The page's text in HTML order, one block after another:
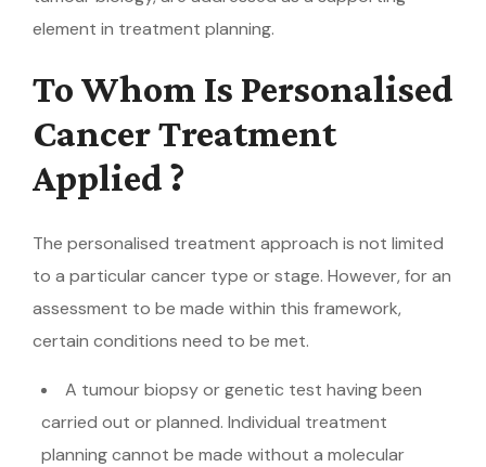
element in treatment planning.
To Whom Is Personalised
Cancer Treatment
Applied ?
The personalised treatment approach is not limited
to a particular cancer type or stage. However, for an
assessment to be made within this framework,
certain conditions need to be met.
A tumour biopsy or genetic test having been
carried out or planned. Individual treatment
planning cannot be made without a molecular